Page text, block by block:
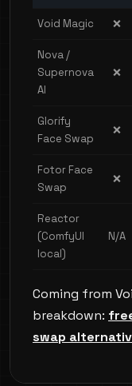
Void Magic ❌
Nova /
Supernova
AI
❌
Glorify
Face Swap
❌
Fotor Face
Swap
❌
Reactor
(ComfyUI
local)
N/A
Coming from
breakdown:
swap